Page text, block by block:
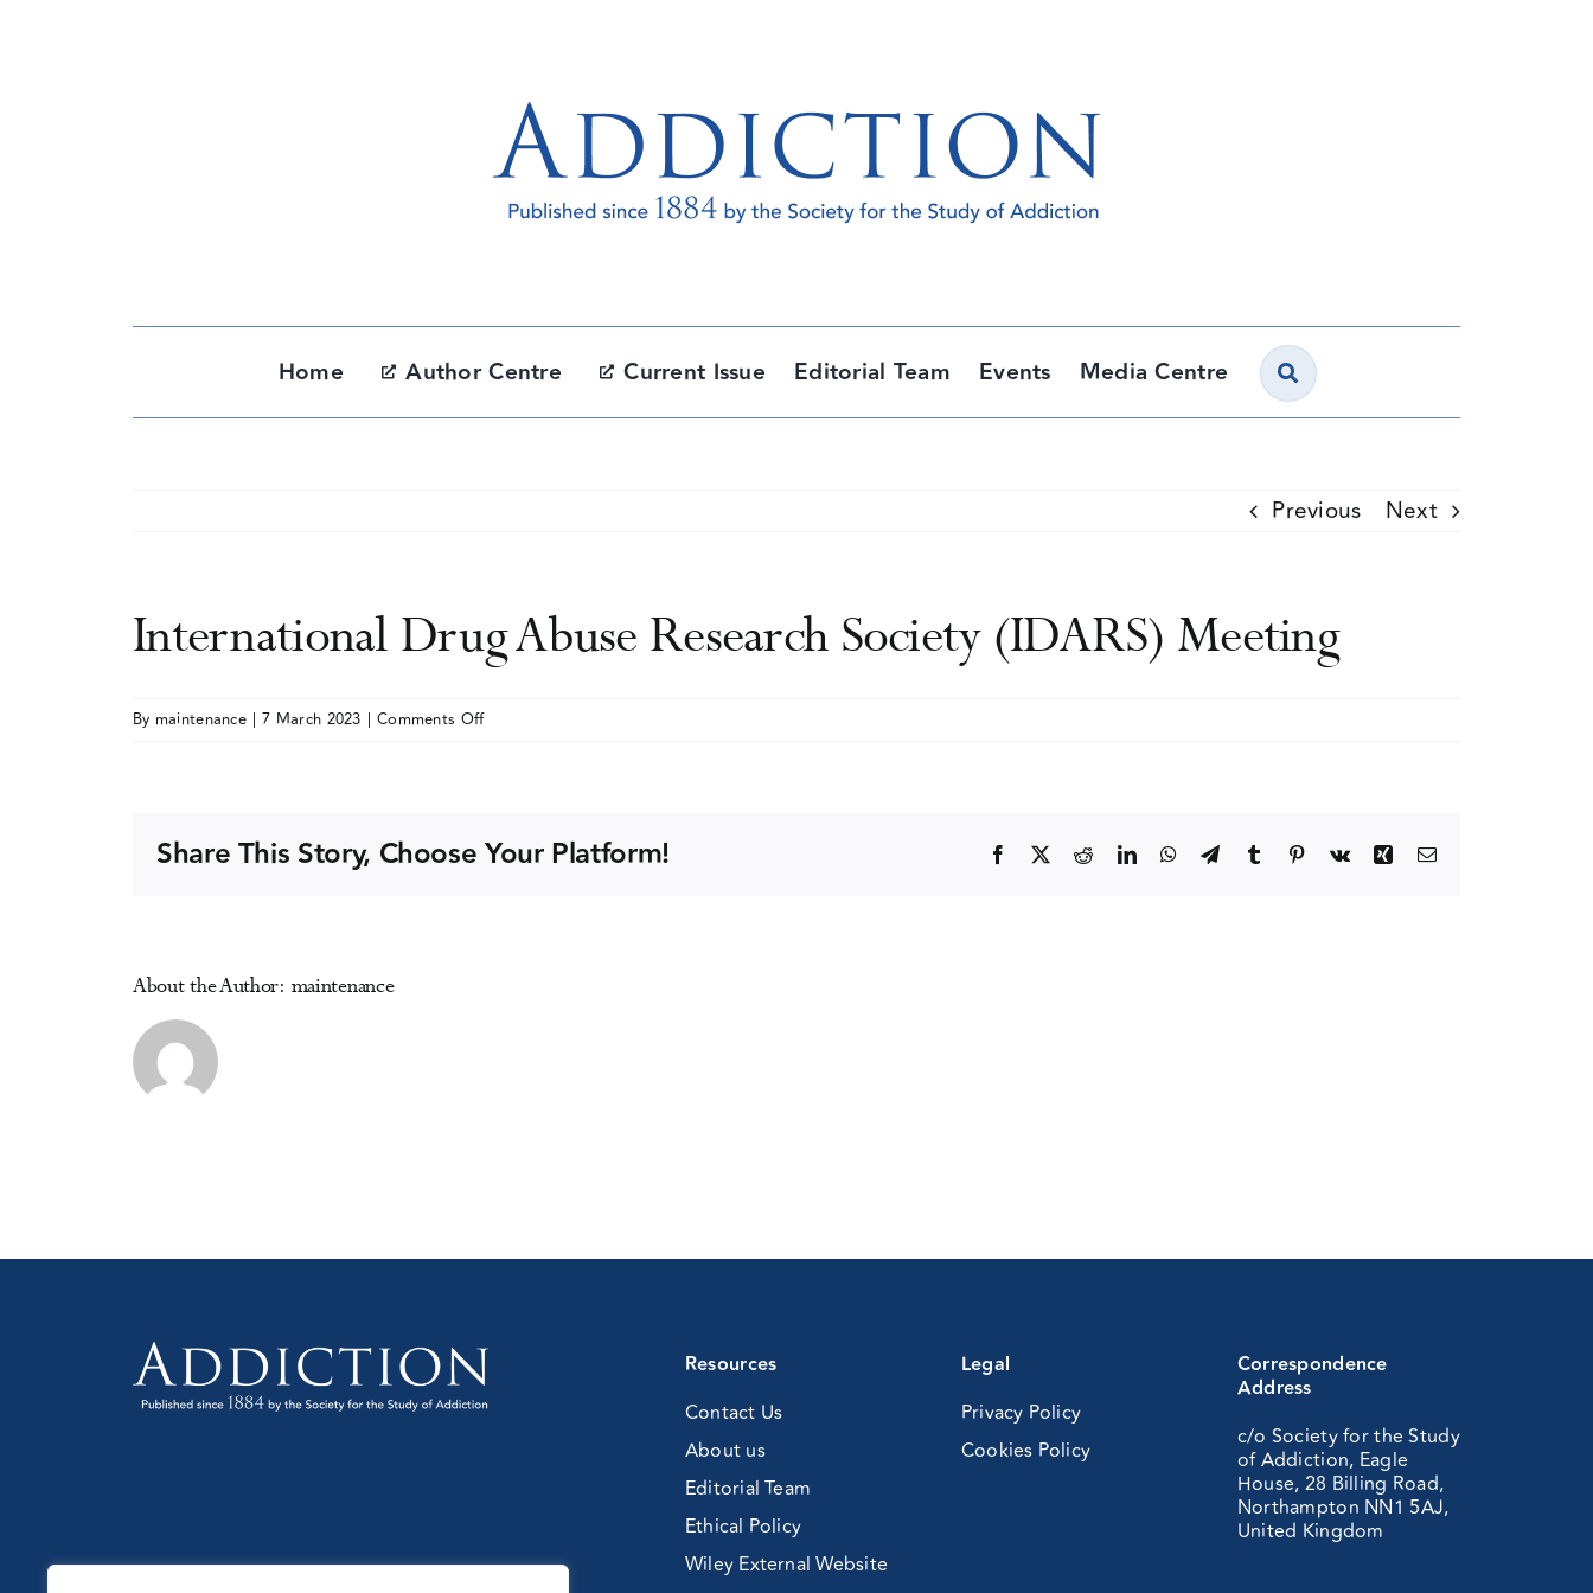
Home Author Centre Current Issue Editorial Team Events Media Centre
Previous Next
International Drug Abuse Research Society (IDARS) Meeting
By maintenance | 7 March 2023 | Comments Offon
Research
Society
Share This Story, Choose Your Platform! Facebook RedditLinkedInWhatsApp
TelegramTumblr Pinterest
Vk XingEmail
About the Author: maintenance
Resources
Contact Us
About us
Editorial Team
Ethical Policy
Wiley External Website
Legal
Privacy Policy
Cookies Policy
Correspondence
Address
c/o Society for the Study
of Addiction, Eagle
House, 28 Billing Road,
Northampton NN1 5AJ,
United Kingdom